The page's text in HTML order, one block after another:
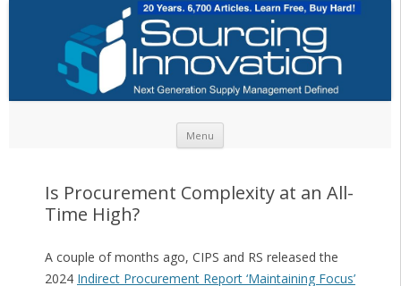
Menu
Is Procurement Complexity at an All-
Time High?
A couple of months ago, CIPS and RS released the
2024 Indirect Procurement Report ‘Maintaining Focus’